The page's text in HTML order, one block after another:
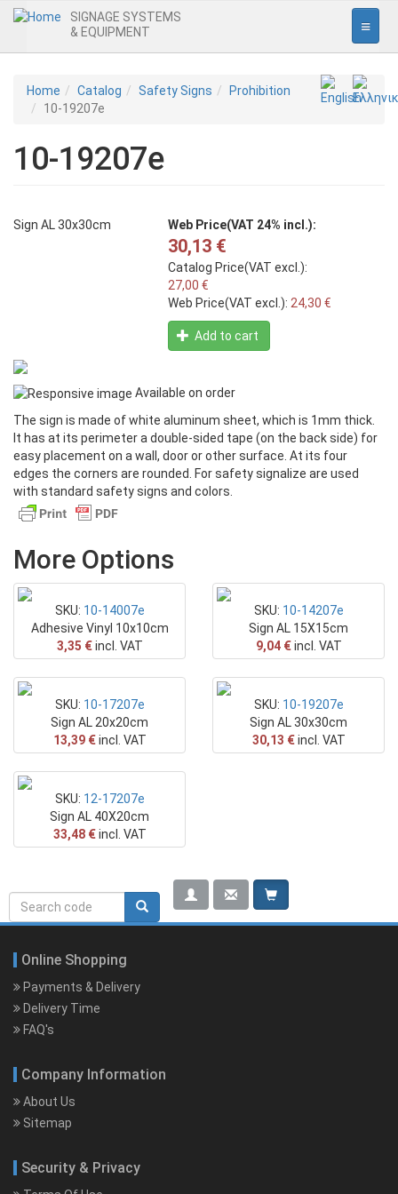
SIGNAGE SYSTEMS
& EQUIPMENT
Home
Interior Signage
Entrance
Escape
Text
OFFERS
Photos - PDF
Home Catalog Safety Signs
Prohibition
10-19207e
10-19207e
Sign AL 30x30cm Web Price(VAT 24% incl.):
30,13 €
Catalog Price(VAT excl.):
27,00 €
Web Price(VAT excl.): 24,30 €
Add to cart
Available on order
The sign is made of white aluminum sheet, which is 1mm thick.
It has at its perimeter a double-sided tape (on the back side) for
easy placement on a wall, door or other surface. At its four
edges the corners are rounded. For safety signalize are used
with standard safety signs and colors.
More Options
SKU: 10-14007e
Adhesive Vinyl 10x10cm
3,35 €incl. VAT
SKU: 10-14207e
Sign AL 15X15cm
9,04 €incl. VAT
SKU: 10-17207e
Sign AL 20x20cm
13,39 €incl. VAT
SKU: 10-19207e
Sign AL 30x30cm
30,13 €incl. VAT
SKU: 12-17207e
Sign AL 40X20cm
33,48 €incl. VAT
Search
form
Search rerwerwe
Online Shopping
Payments & Delivery
Delivery Time
FAQ's
Company Information
About Us
Sitemap
Security & Privacy